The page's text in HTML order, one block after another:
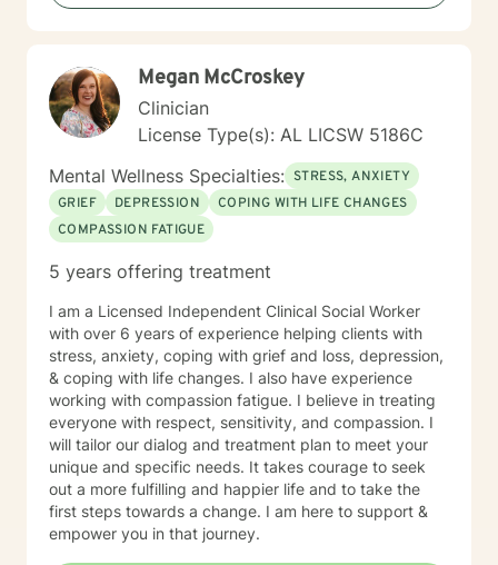
toward meaningful personal transformation. My goal is
a commitment to creating a safe, non-judgmental
space, I welcome individuals from all backgrounds
who are ready to embark on a path of healing and
personal growth.
Megan McCroskey
Clinician
License Type(s): AL LICSW 5186C
Mental Wellness Specialties: STRESS, ANXIETY
GRIEF
DEPRESSION
COPING WITH LIFE CHANGES
COMPASSION FATIGUE
5 years offering treatment
I am a Licensed Independent Clinical Social Worker
with over 6 years of experience helping clients with
stress, anxiety, coping with grief and loss, depression,
& coping with life changes. I also have experience
working with compassion fatigue. I believe in treating
everyone with respect, sensitivity, and compassion. I
will tailor our dialog and treatment plan to meet your
unique and specific needs. It takes courage to seek
out a more fulfilling and happier life and to take the
first steps towards a change. I am here to support &
empower you in that journey.